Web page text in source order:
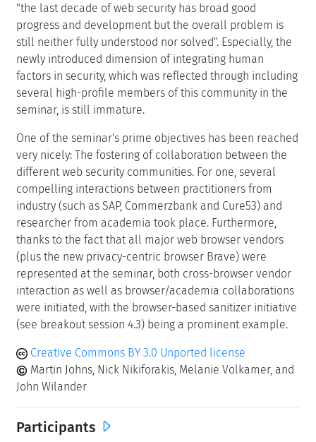
"the last decade of web security has broad good
progress and development but the overall problem is
still neither fully understood nor solved". Especially, the
newly introduced dimension of integrating human
factors in security, which was reflected through including
several high-profile members of this community in the
seminar, is still immature.
One of the seminar's prime objectives has been reached
very nicely: The fostering of collaboration between the
different web security communities. For one, several
compelling interactions between practitioners from
industry (such as SAP, Commerzbank and Cure53) and
researcher from academia took place. Furthermore,
thanks to the fact that all major web browser vendors
(plus the new privacy-centric browser Brave) were
represented at the seminar, both cross-browser vendor
interaction as well as browser/academia collaborations
were initiated, with the browser-based sanitizer initiative
(see breakout session 4.3) being a prominent example.
Creative Commons BY 3.0 Unported license
Martin Johns, Nick Nikiforakis, Melanie Volkamer, and
John Wilander
Participants